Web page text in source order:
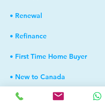
• Renewal
• Refinance
• First Time Home Buyer
• New to Canada
• Home Equity Line of Credit